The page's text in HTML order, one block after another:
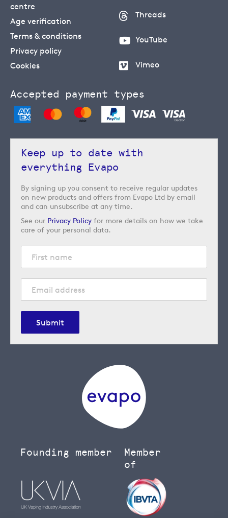
centre
Age verification
Terms & conditions
Privacy policy
Cookies
Threads
YouTube
Vimeo
Accepted payment types
Keep up to date with
everything Evapo
By signing up you consent to receive regular updates
on new products and offers from Evapo Ltd by email
and can unsubscribe at any time.
See our Privacy Policy for more details on how we take
care of your personal data.
Submit
Founding member
Member
of